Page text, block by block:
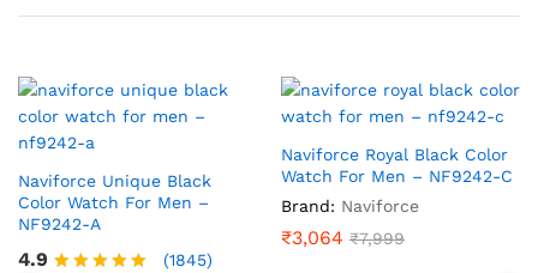
Naviforce Unique Black
Color Watch For Men –
NF9242-A
4.9 (1845)
Naviforce Royal Black Color
Watch For Men – NF9242-C
Brand: Naviforce
₹3,064 ₹7,999